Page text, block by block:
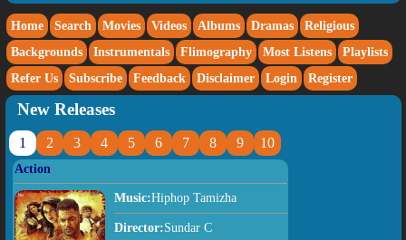
Home Search Movies Videos Albums Dramas
Religious
Backgrounds
Instrumentals Flimography Most Listens
Playlists
Refer Us
Subscribe Feedback Disclaimer Login Register
New Releases
1 2 3 4 5 6 7 8 9 10
Action
Music:Hiphop Tamizha
Director:Sundar C